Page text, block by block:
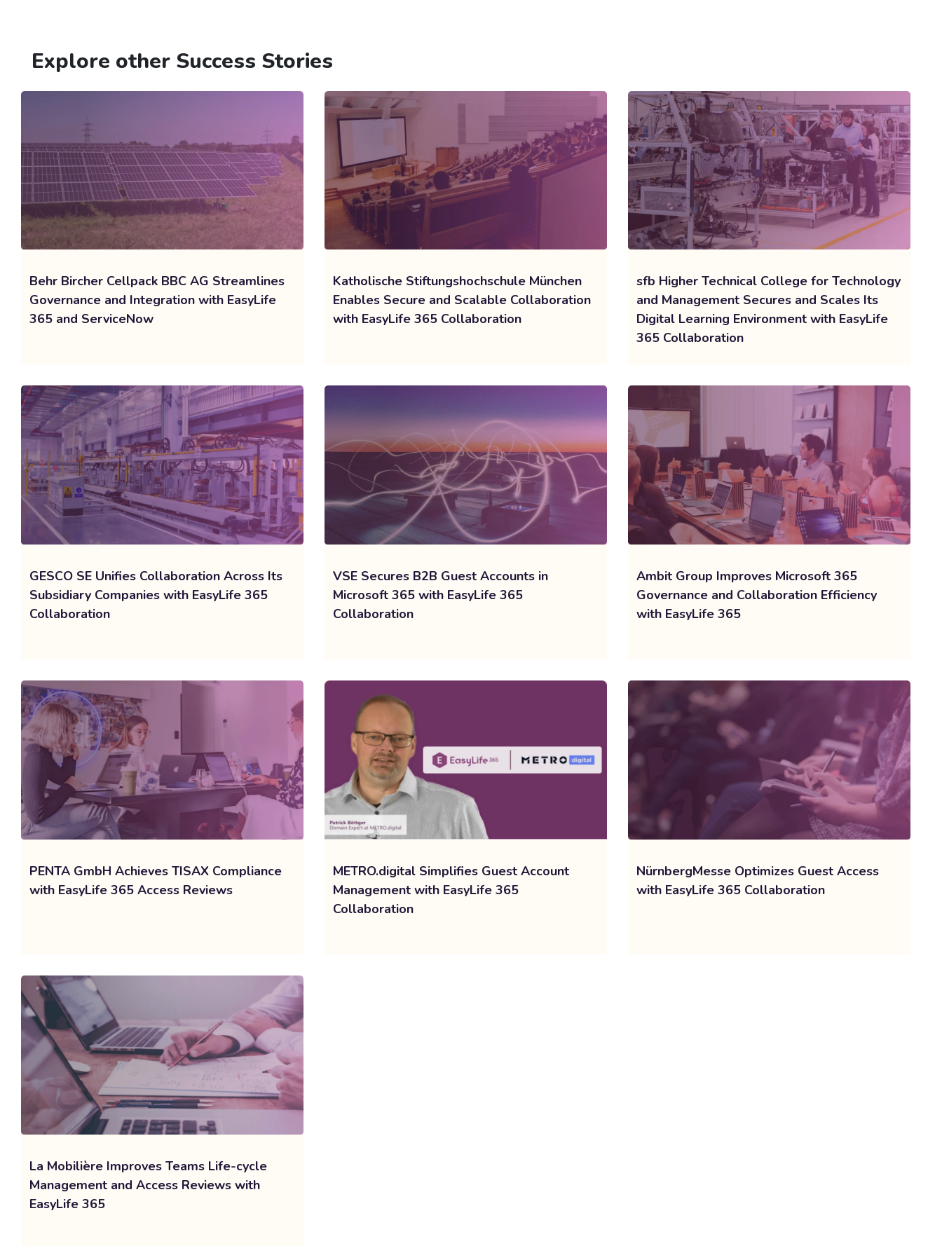
Explore other Success Stories
Behr Bircher Cellpack BBC AG Streamlines
Governance and Integration with EasyLife
365 and ServiceNow
Katholische Stiftungshochschule München
Enables Secure and Scalable Collaboration
with EasyLife 365 Collaboration
sfb Higher Technical College for Technology
and Management Secures and Scales Its
Digital Learning Environment with EasyLife
365 Collaboration
GESCO SE Unifies Collaboration Across Its
Subsidiary Companies with EasyLife 365
Collaboration
VSE Secures B2B Guest Accounts in
Microsoft 365 with EasyLife 365
Collaboration
Ambit Group Improves Microsoft 365
Governance and Collaboration Efficiency
with EasyLife 365
PENTA GmbH Achieves TISAX Compliance
with EasyLife 365 Access Reviews
METRO.digital Simplifies Guest Account
Management with EasyLife 365
Collaboration
NürnbergMesse Optimizes Guest Access
with EasyLife 365 Collaboration
La Mobilière Improves Teams Life-cycle
Management and Access Reviews with
EasyLife 365